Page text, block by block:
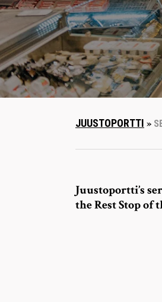
JUUSTOPORTTI »
Juustoportti’s
the Rest Stop of